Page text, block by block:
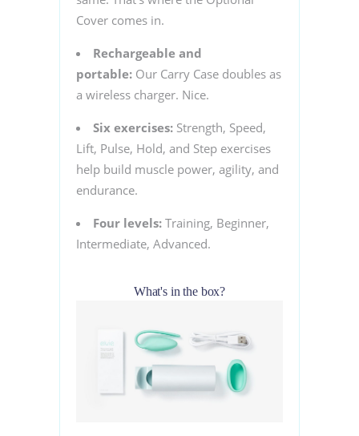
Cover comes in.
Rechargeable and
portable: Our Carry Case doubles as
a wireless charger. Nice.
Six exercises: Strength, Speed,
Lift, Pulse, Hold, and Step exercises
help build muscle power, agility, and
endurance.
Four levels: Training, Beginner,
Intermediate, Advanced.
What's in the box?